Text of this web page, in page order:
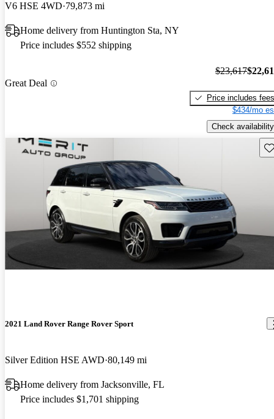
V6 HSE 4WD 79,873 mi
Home delivery from Huntington Sta, NY
Price includes $552 shipping
Great Deal
$23,617
Price includes fees
$434/mo
Check availability
2021 Land Rover Range Rover Sport
Silver Edition HSE AWD 80,149 mi
Home delivery from Jacksonville, FL
Price includes $1,701 shipping